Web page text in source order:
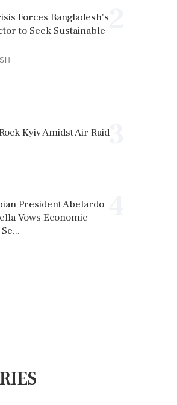
2
Forces Bangladesh's
to Seek Sustainable
3
Kyiv Amidst Air Raid
President Abelardo
Vows Economic